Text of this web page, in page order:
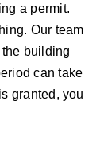
a permit.
Our team
building
can take
granted, you